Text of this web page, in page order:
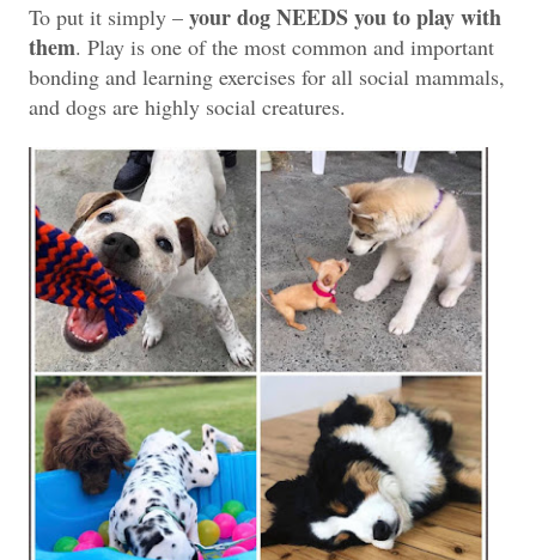
To put it simply – your dog NEEDS you to play with
them. Play is one of the most common and important
bonding and learning exercises for all social mammals,
and dogs are highly social creatures.